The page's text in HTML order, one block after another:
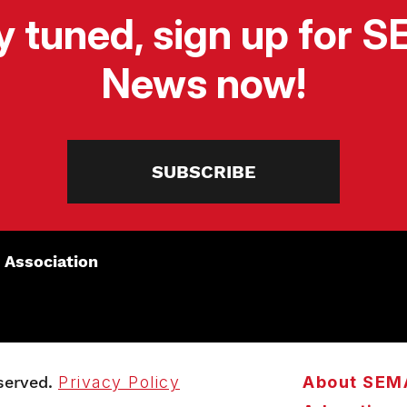
tuned, sign up for
News now!
SUBSCRIBE
Privacy Policy About